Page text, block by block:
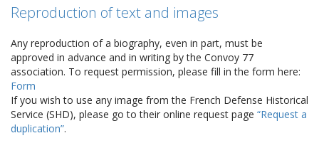
Reproduction of text and images
Any reproduction of a biography, even in part, must be
approved in advance and in writing by the Convoy 77
association. To request permission, please fill in the form here:
Form
If you wish to use any image from the French Defense Historical
Service (SHD), please go to their online request page “Request a
duplication”.